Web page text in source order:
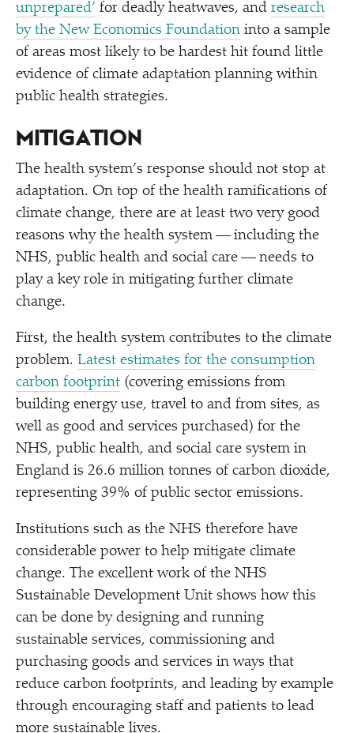
unprepared’ for deadly heatwaves, and research
by the New Economics Foundation into a sample
of areas most likely to be hardest hit found little
evidence of climate adaptation planning within
public health strategies.
MITIGATION
The health system’s response should not stop at
adaptation. On top of the health ramifications of
climate change, there are at least two very good
reasons why the health system — including the
NHS, public health and social care — needs to
play a key role in mitigating further climate
change.
First, the health system contributes to the climate
problem. Latest estimates for the consumption
carbon footprint (covering emissions from
building energy use, travel to and from sites, as
well as good and services purchased) for the
NHS, public health, and social care system in
England is 26.6 million tonnes of carbon dioxide,
representing 39% of public sector emissions.
Institutions such as the NHS therefore have
considerable power to help mitigate climate
change. The excellent work of the NHS
Sustainable Development Unit shows how this
can be done by designing and running
sustainable services, commissioning and
purchasing goods and services in ways that
reduce carbon footprints, and leading by example
through encouraging staff and patients to lead
more sustainable lives.